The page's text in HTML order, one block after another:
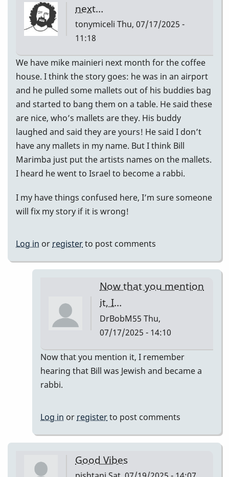
next…
tonymiceli Thu, 07/17/2025 -
11:18
We have mike mainieri next month for the coffee
house. I think the story goes: he was in an airport
and he pulled some mallets out of his buddies bag
and started to bang them on a table. He said these
are nice, who’s mallets are they. His buddy
laughed and said they are yours! He said I don’t
have any mallets in my name. But I think Bill
Marimba just put the artists names on the mallets.
I heard he went to Israel to become a rabbi.
I my have things confused here, I’m sure someone
will fix my story if it is wrong!
Log in or registerto post comments
Now that you mention
it, I…
DrBobM55 Thu,
07/17/2025 - 14:10
In
reply
mainieri
by
Now that you mention it, I remember
hearing that Bill was Jewish and became a
rabbi.
Log in or registerto post comments
Good Vibes